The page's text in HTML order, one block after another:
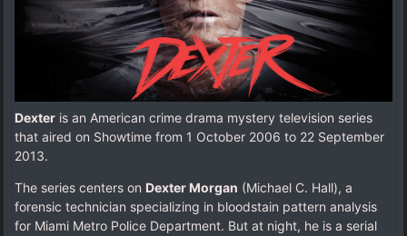
Dexter is an American crime drama mystery television series
that aired on Showtime from 1 October 2006 to 22 September
2013.
The series centers on Dexter Morgan (Michael C. Hall), a
forensic technician specializing in bloodstain pattern analysis
for Miami Metro Police Department. But at night, he is a serial